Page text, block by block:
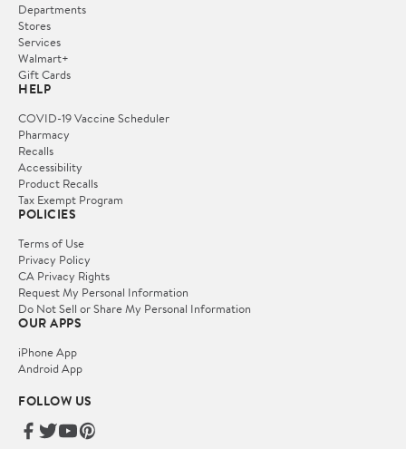
Departments
Stores
Services
Walmart+
Gift Cards
HELP
COVID-19 Vaccine Scheduler
Pharmacy
Recalls
Accessibility
Product Recalls
Tax Exempt Program
POLICIES
Terms of Use
Privacy Policy
CA Privacy Rights
Request My Personal Information
Do Not Sell or Share My Personal Information
OUR APPS
iPhone App
Android App
FOLLOW US